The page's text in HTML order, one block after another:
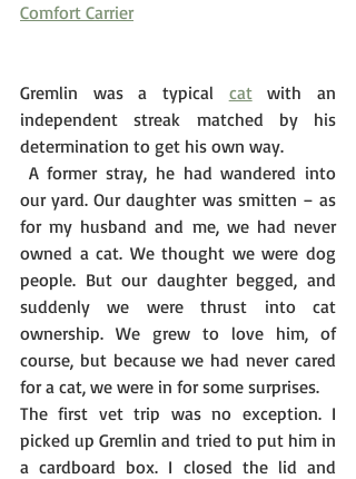
Comfort Carrier
Gremlin was a typical cat with an
independent streak matched by his
determination to get his own way.
our yard. Our daughter was smitten – as
for my husband and me, we had never
owned a cat. We thought we were dog
people. But our daughter begged, and
suddenly we were thrust into cat
ownership. We grew to love him, of
course, but because we had never cared
for a cat, we were in for some surprises.
The first vet trip was no exception. I
picked up Gremlin and tried to put him in
a cardboard box. I closed the lid and